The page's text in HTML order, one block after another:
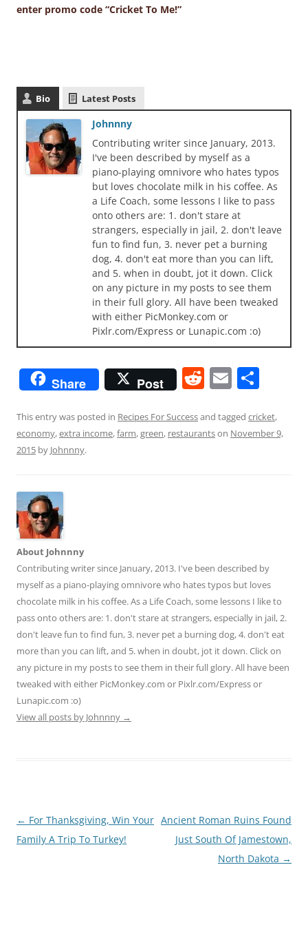
enter promo code “Cricket To Me!”
Bio Latest Posts
Johnnny
Contributing writer since January, 2013.
I've been described by myself as a
piano-playing omnivore who hates typos
but loves chocolate milk in his coffee. As
a Life Coach, some lessons I like to pass
onto others are: 1. don't stare at
strangers, especially in jail, 2. don't leave
fun to find fun, 3. never pet a burning
dog, 4. don't eat more than you can lift,
and 5. when in doubt, jot it down. Click
on any picture in my posts to see them
in their full glory. All have been tweaked
with either PicMonkey.com or
Pixlr.com/Express or Lunapic.com :o)
Share Post R
d
di
E
ai
l
ar
e
This entry was posted in Recipes For Successand tagged cricket,
economy,extra income,farm,green, restaurantson November 9,
2015 by Johnnny.
About Johnnny
Contributing writer since January, 2013. I've been described by
myself as a piano-playing omnivore who hates typos but loves
chocolate milk in his coffee. As a Life Coach, some lessons I like to
pass onto others are: 1. don't stare at strangers, especially in jail, 2.
don't leave fun to find fun, 3. never pet a burning dog, 4. don't eat
more than you can lift, and 5. when in doubt, jot it down. Click on
any picture in my posts to see them in their full glory. All have been
tweaked with either PicMonkey.com or Pixlr.com/Express or
Lunapic.com :o)
View all posts by Johnnny →
Post
navigation
← For Thanksgiving, Win Your
Family A Trip To Turkey!
Ancient Roman Ruins Found
Just South Of Jamestown,
North Dakota →